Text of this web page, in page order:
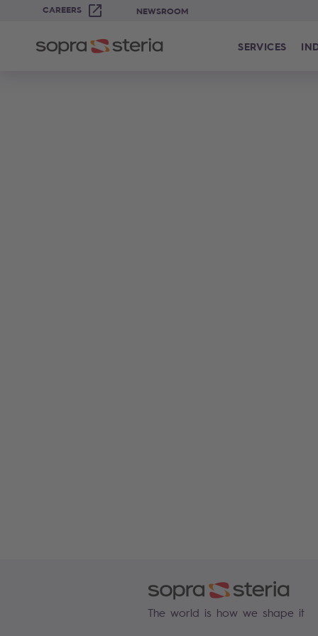
CAREERS NEWSROOM
SERVICES
The world is how we shape it